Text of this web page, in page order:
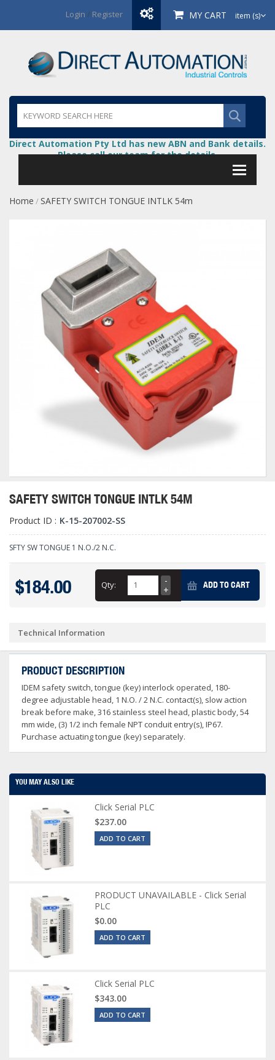
Login / Register MY CART item (s)
Direct Automation Pty Ltd has new ABN and Bank details.
Please call our team for the details.
Home / SAFETY SWITCH TONGUE INTLK 54m
SAFETY SWITCH TONGUE INTLK 54M
Product ID : K-15-207002-SS
SFTY SW TONGUE 1 N.O./2 N.C.
$184.00 Qty: ADD TO CART
Technical Information
PRODUCT DESCRIPTION
IDEM safety switch, tongue (key) interlock operated, 180-
degree adjustable head, 1 N.O. / 2 N.C. contact(s), slow action
break before make, 316 stainless steel head, plastic body, 54
mm wide, (3) 1/2 inch female NPT conduit entry(s), IP67.
Purchase actuating tongue (key) separately.
YOU MAY ALSO LIKE
Click Serial PLC
$237.00
ADD TO CART
PRODUCT UNAVAILABLE - Click Serial
PLC
$0.00
ADD TO CART
Click Serial PLC
$343.00
ADD TO CART